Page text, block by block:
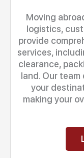
Moving
logistics,
provide
services,
clearance,
land. Our
your
making your